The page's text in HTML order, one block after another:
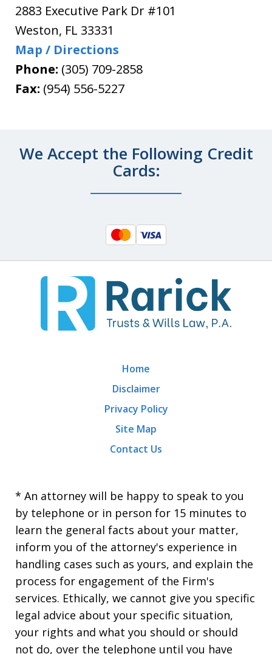
2883 Executive Park Dr #101
Weston, FL 33331
Map / Directions
Phone: (305) 709-2858
Fax: (954) 556-5227
We Accept the Following Credit
Cards:
* An attorney will be happy to speak to you
by telephone or in person for 15 minutes to
learn the general facts about your matter,
inform you of the attorney's experience in
handling cases such as yours, and explain the
process for engagement of the Firm's
services. Ethically, we cannot give you specific
legal advice about your specific situation,
your rights and what you should or should
not do, over the telephone until you have
Home
Disclaimer
Privacy Policy
Site Map
Contact Us